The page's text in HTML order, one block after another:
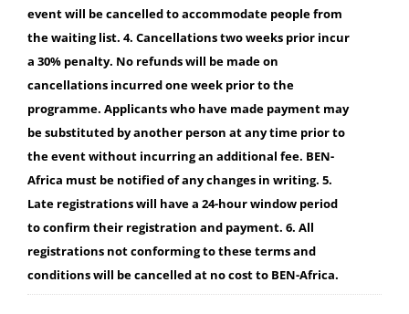
event will be cancelled to accommodate people from
the waiting list. 4. Cancellations two weeks prior incur
a 30% penalty. No refunds will be made on
cancellations incurred one week prior to the
programme. Applicants who have made payment may
be substituted by another person at any time prior to
the event without incurring an additional fee. BEN-
Africa must be notified of any changes in writing. 5.
Late registrations will have a 24-hour window period
to confirm their registration and payment. 6. All
registrations not conforming to these terms and
conditions will be cancelled at no cost to BEN-Africa.